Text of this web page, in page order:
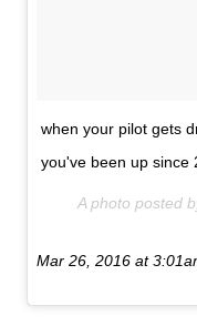
when your pilot gets
you've been up since
A photo posted
Mar 26, 2016 at